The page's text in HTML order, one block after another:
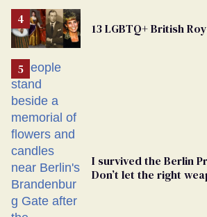
From
Georgia
Ballot
13 LGBTQ+ British
I survived the Berlin
Don’t let the right